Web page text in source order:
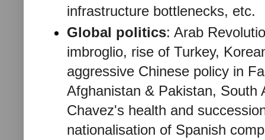
infrastructure bottlenecks, etc.
Global politics: Arab
imbroglio, rise of Turkey,
aggressive Chinese policy in
Afghanistan & Pakistan, South
Chavez's health and
nationalisation of Spanish